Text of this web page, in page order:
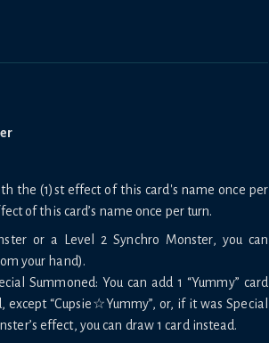
the (1)st effect of this card's name once per
of this card’s name once per turn.
or a Level 2 Synchro Monster, you can
your hand).
Summoned: You can add 1 “Yummy” card
“Cupsie☆Yummy”, or, if it was Special
effect, you can draw 1 card instead.